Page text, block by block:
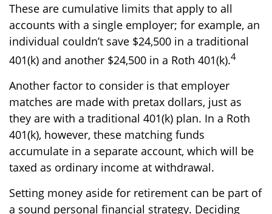
These are cumulative limits that apply to all
accounts with a single employer; for example, an
individual couldn’t save $24,500 in a traditional
401(k) and another $24,500 in a Roth 401(k).4
Another factor to consider is that employer
matches are made with pretax dollars, just as
they are with a traditional 401(k) plan. In a Roth
401(k), however, these matching funds
accumulate in a separate account, which will be
taxed as ordinary income at withdrawal.
Setting money aside for retirement can be part of
a sound personal financial strategy. Deciding